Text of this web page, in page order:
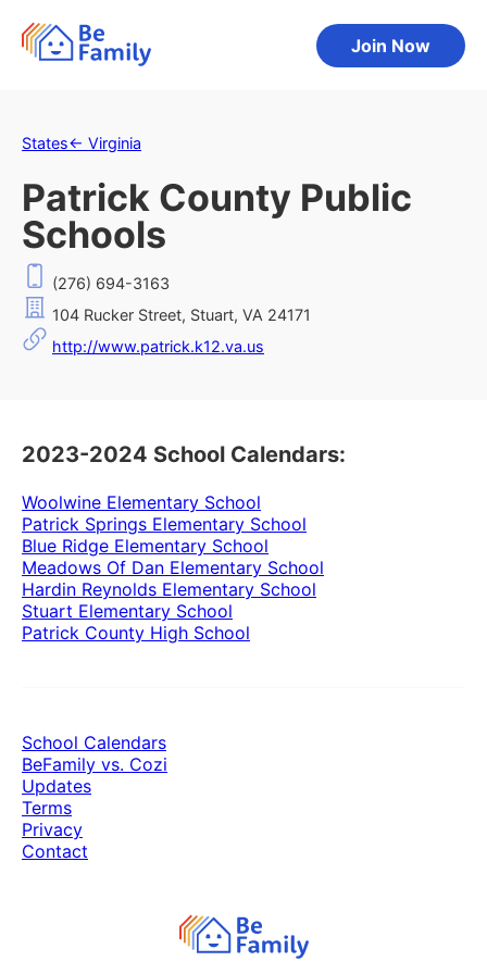
Join Now
States← Virginia
Patrick County Public
Schools
(276) 694-3163
104 Rucker Street, Stuart, VA 24171
http://www.patrick.k12.va.us
2023-2024 School Calendars:
Woolwine Elementary School
Patrick Springs Elementary School
Blue Ridge Elementary School
Meadows Of Dan Elementary School
Hardin Reynolds Elementary School
Stuart Elementary School
Patrick County High School
School Calendars
BeFamily vs. Cozi
Updates
Terms
Privacy
Contact